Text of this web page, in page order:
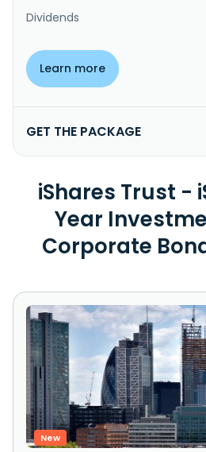
Dividends
Learn more
GET THE PACKAGE
iShares Trust -
Year
Corporate
New